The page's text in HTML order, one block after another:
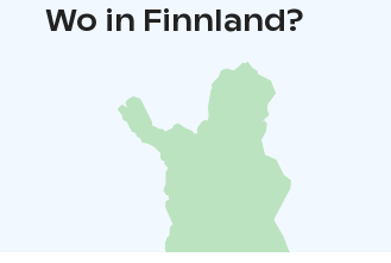
Wo in Finnland?